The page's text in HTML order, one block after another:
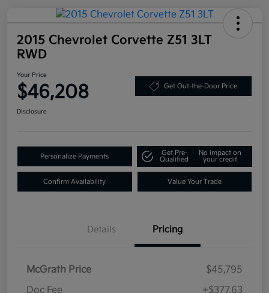
2015 Chevrolet Corvette Z51 3LT
RWD
Your Price
$46,208 Get Out-the-Door Price
Disclosure
Personalize Payments
Get Pre-
Qualified
No impact on
your credit
Confirm Availability Value Your Trade
Details Pricing
McGrath Price
$45,795
Doc Fee
+$377.63